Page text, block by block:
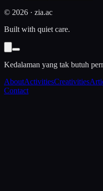
© 2026 · zia.ac
Built with quiet care.
Kedalaman yang tak butuh
AboutActivitiesCreativities
Contact